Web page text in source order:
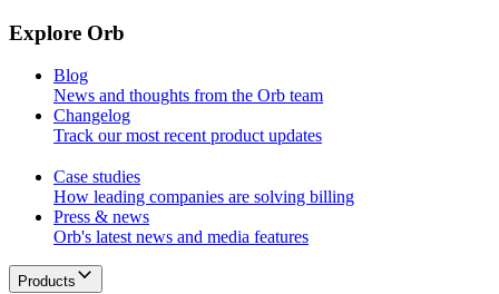
Explore Orb
Blog
News and thoughts from the Orb team
Changelog
Track our most recent product updates
Case studies
How leading companies are solving billing
Press & news
Orb's latest news and media features
Products